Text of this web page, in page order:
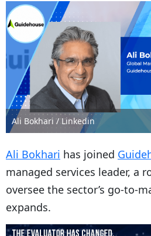
Ali Bokhari / Linkedin
Ali Bokhari has joined
managed services leader, a
oversee the sector’s go-to-
expands.